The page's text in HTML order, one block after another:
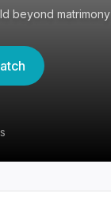
beyond matrimony